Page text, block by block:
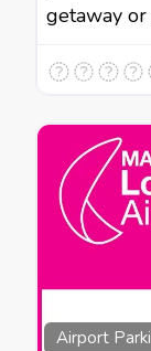
getaway or
Airport